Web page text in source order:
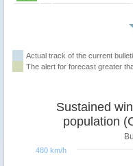
Actual track of the current
The alert for forecast greater
population
480 km/h